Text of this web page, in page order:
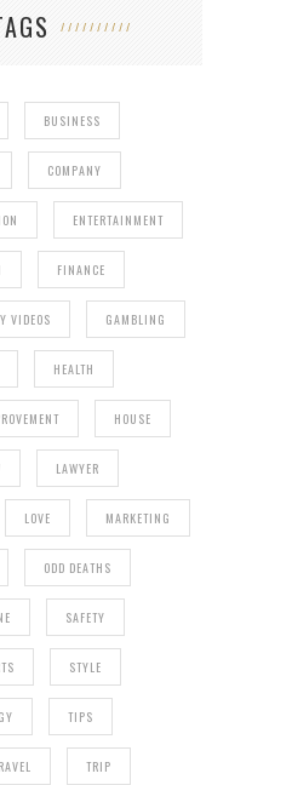
BUSINESS
COMPANY
ENTERTAINMENT
FINANCE
VIDEOS GAMBLING
HEALTH
HOUSE
LAWYER
LOVE MARKETING
ODD DEATHS
SAFETY
STYLE
TIPS
TRIP